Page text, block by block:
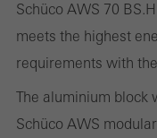
Schüco AWS 70
meets the highest
requirements with
The aluminium block
Schüco AWS
Required (essential,
Technically required
websites can work
deactivated. Without